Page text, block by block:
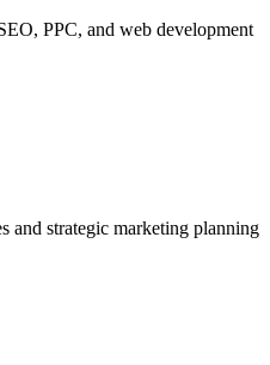
PPC, and web development
and strategic marketing planning